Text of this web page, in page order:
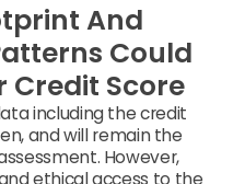
And
Could
Credit Score
including the credit
and will remain the
However,
ethical access to the